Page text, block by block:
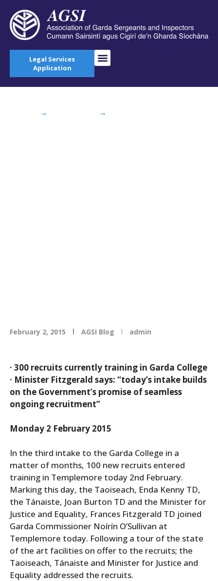
Legal Services
Application
→ →
February 2, 2015 AGSI Blog admin
· 300 recruits currently training in Garda College
· Minister Fitzgerald says: “today’s intake builds
on the Government’s promise of seamless
ongoing recruitment”
Monday 2 February 2015
In the third intake to the Garda College in a
matter of months, 100 new recruits entered
training in Templemore today 2nd February.
Marking this day, the Taoiseach, Enda Kenny TD,
the Tánaiste, Joan Burton TD and the Minister for
Justice and Equality, Frances Fitzgerald TD joined
Garda Commissioner Noírín O’Sullivan at
Templemore today. Following a tour of the state
of the art facilities on offer to the recruits; the
Taoiseach, Tánaiste and Minister for Justice and
Equality addressed the recruits.